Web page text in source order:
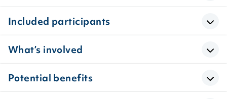
Included participants
What’s involved
Potential benefits